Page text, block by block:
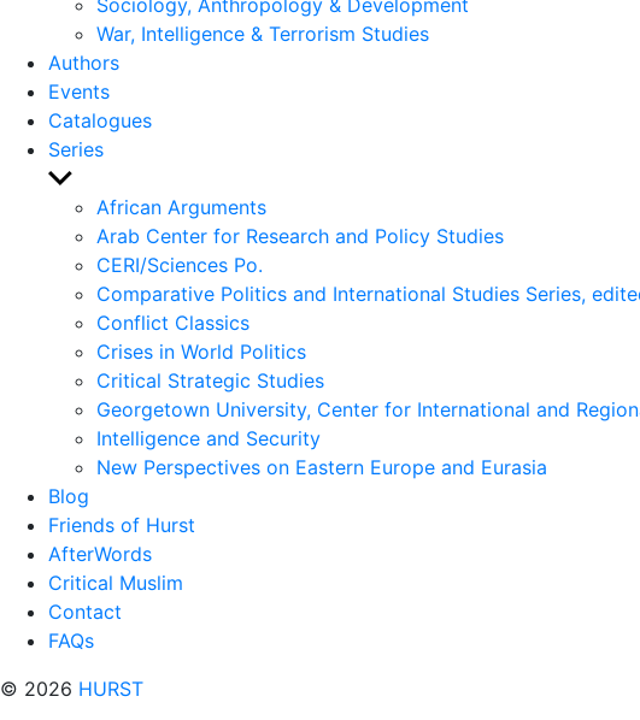
Sociology, Anthropology & Development
War, Intelligence & Terrorism Studies
Authors
Events
Catalogues
Series
Show
sub
menu
African Arguments
Arab Center for Research and Policy Studies
CERI/Sciences Po.
Comparative Politics and International Studies Series,
Conflict Classics
Crises in World Politics
Critical Strategic Studies
Georgetown University, Center for International and
Intelligence and Security
New Perspectives on Eastern Europe and Eurasia
Blog
Friends of Hurst
AfterWords
Critical Muslim
Contact
FAQs
© 2026 HURST